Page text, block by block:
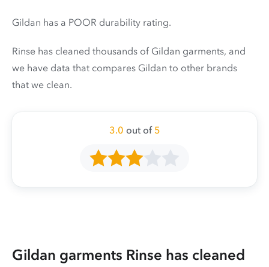
Gildan has a POOR durability rating.
Rinse has cleaned thousands of Gildan garments, and
we have data that compares Gildan to other brands
that we clean.
3.0 out of 5
Gildan garments Rinse has cleaned